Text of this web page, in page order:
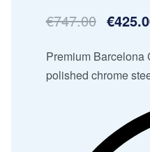
€747.00 €
Premium Barcelona
polished chrome